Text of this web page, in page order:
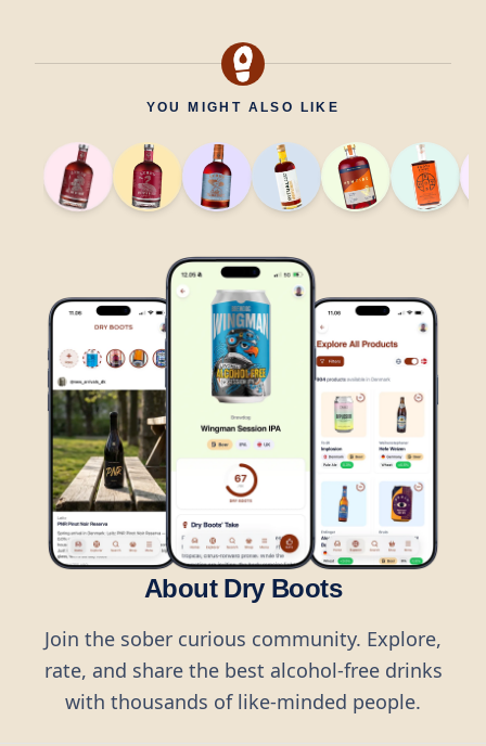
YOU MIGHT ALSO LIKE
About Dry Boots
Join the sober curious community. Explore,
rate, and share the best alcohol-free drinks
with thousands of like-minded people.